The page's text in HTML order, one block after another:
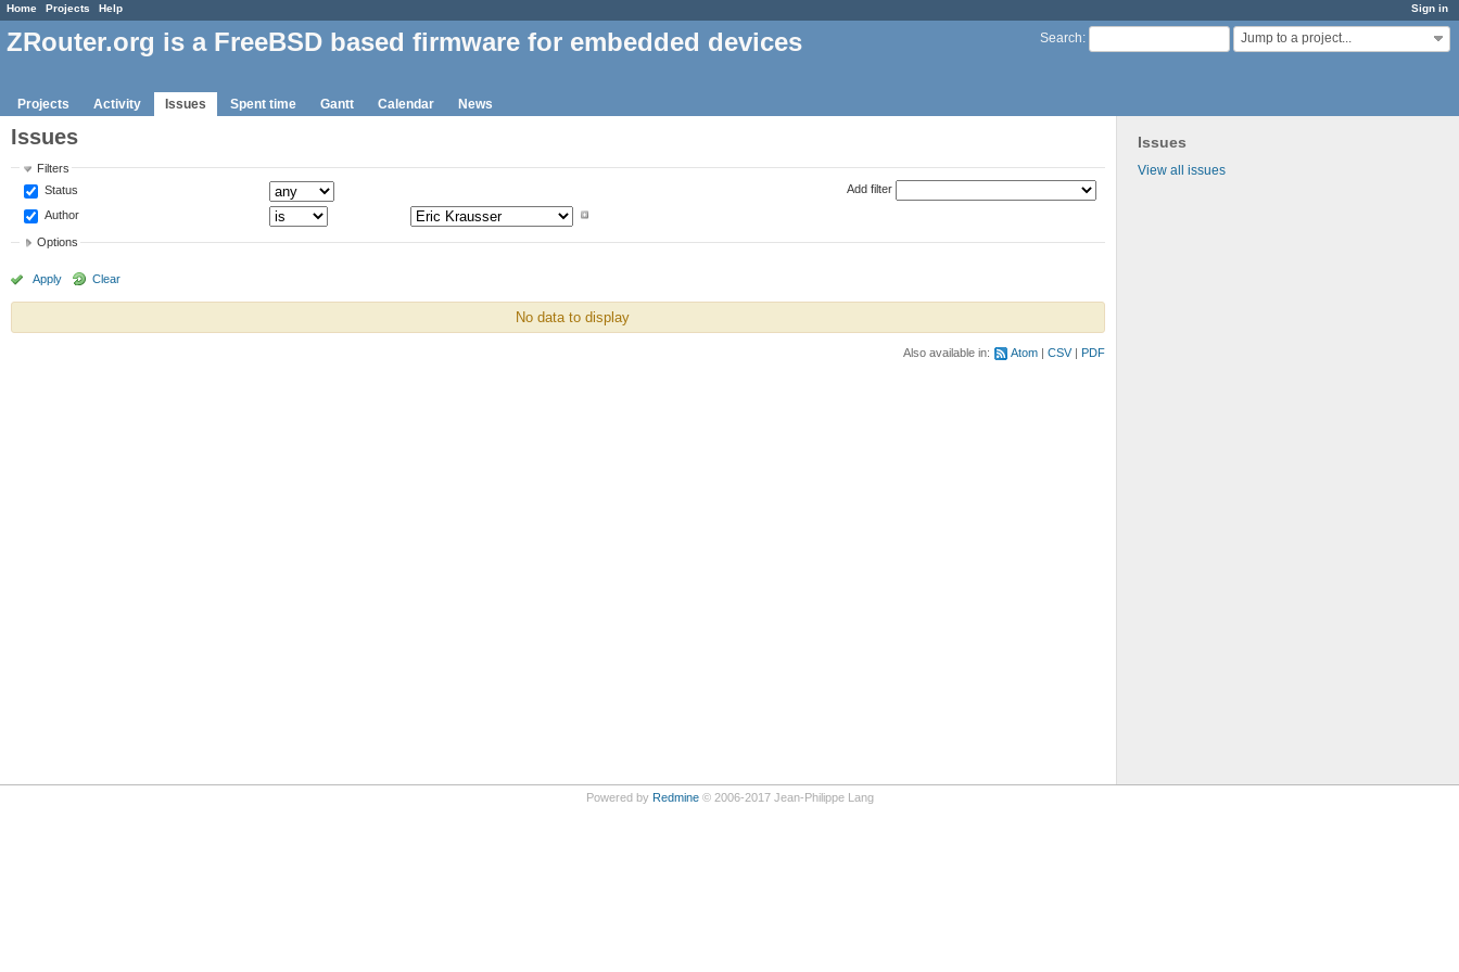
Sign in
Home Projects Help
Search: Jump to a project...
ZRouter.org is a FreeBSD based firmware for embedded devices
Projects Activity Issues Spent time Gantt Calendar News
Issues
View all issues
Issues
Filters
Status
Author
Add filter
Options
Apply Clear
No data to display
Also available in: Atom CSV PDF
Powered by Redmine© 2006-2017 Jean-Philippe Lang